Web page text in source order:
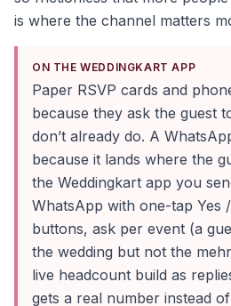
is where the channel matters
ON THE WEDDINGKART APP
Paper RSVP cards and
because they ask the guest
don’t already do. A
because it lands where the
the Weddingkart app you
WhatsApp with one-tap Yes
buttons, ask per event (a
the wedding but not the
live headcount build as
gets a real number instead